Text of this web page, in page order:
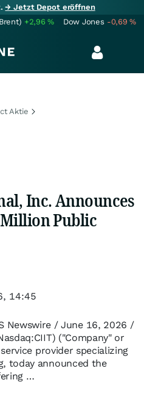
→ Jetzt Depot eröffnen
+2,96% Dow Jones -0,69%
Aktie
Inc. Announces
Public
Newswire / June 16, 2026 /
("Company" or
provider specializing
today announced the
…
14:45